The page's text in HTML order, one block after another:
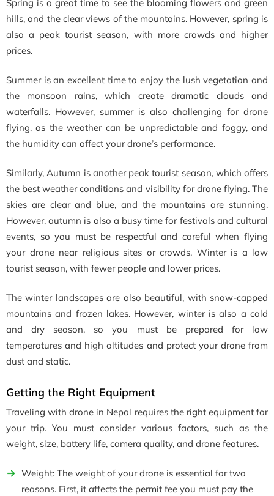
Spring is a great time to see the blooming flowers and green
hills, and the clear views of the mountains. However, spring is
also a peak tourist season, with more crowds and higher
prices.
Summer is an excellent time to enjoy the lush vegetation and
the monsoon rains, which create dramatic clouds and
waterfalls. However, summer is also challenging for drone
flying, as the weather can be unpredictable and foggy, and
the humidity can affect your drone’s performance.
Similarly, Autumn is another peak tourist season, which offers
the best weather conditions and visibility for drone flying. The
skies are clear and blue, and the mountains are stunning.
However, autumn is also a busy time for festivals and cultural
events, so you must be respectful and careful when flying
your drone near religious sites or crowds. Winter is a low
tourist season, with fewer people and lower prices.
The winter landscapes are also beautiful, with snow-capped
mountains and frozen lakes. However, winter is also a cold
and dry season, so you must be prepared for low
temperatures and high altitudes and protect your drone from
dust and static.
Getting the Right Equipment
Traveling with drone in Nepal requires the right equipment for
your trip. You must consider various factors, such as the
weight, size, battery life, camera quality, and drone features.
Weight: The weight of your drone is essential for two
reasons. First, it affects the permit fee you must pay the